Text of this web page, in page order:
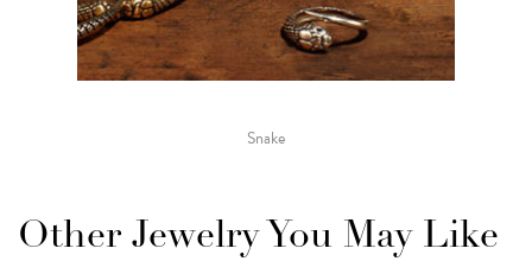
Other Jewelry You May Like
Snake